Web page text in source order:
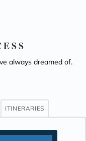
always dreamed of.
ITINERARIES